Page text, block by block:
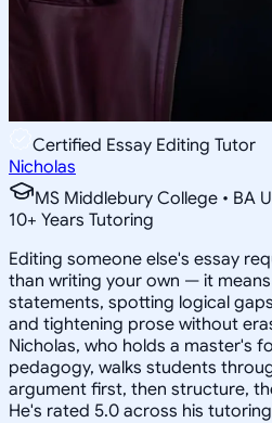
Certified Essay Editing Tutor
Nicholas
MS Middlebury College • BA
10+ Years Tutoring
Editing someone else's essay
than writing your own — it
statements, spotting logical
and tightening prose without
Nicholas, who holds a master's
pedagogy, walks students
argument first, then structure,
He's rated 5.0 across his